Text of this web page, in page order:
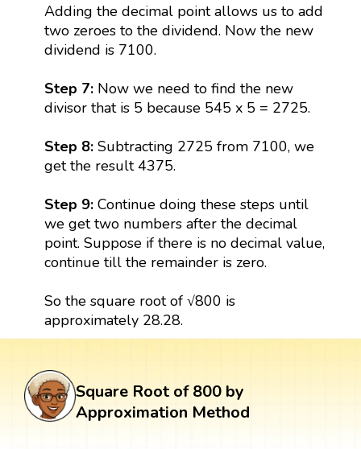
Adding the decimal point allows us to add
two zeroes to the dividend. Now the new
dividend is 7100.
Step 7: Now we need to find the new
divisor that is 5 because 545 x 5 = 2725.
Step 8: Subtracting 2725 from 7100, we
get the result 4375.
Step 9: Continue doing these steps until
we get two numbers after the decimal
point. Suppose if there is no decimal value,
continue till the remainder is zero.
So the square root of √800 is
approximately 28.28.
Square Root of 800 by
Approximation Method